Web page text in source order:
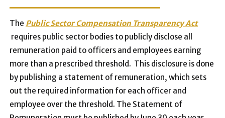
The Public Sector Compensation Transparency Act
requires public sector bodies to publicly disclose all
remuneration paid to officers and employees earning
more than a prescribed threshold. This disclosure is done
by publishing a statement of remuneration, which sets
out the required information for each officer and
employee over the threshold. The Statement of